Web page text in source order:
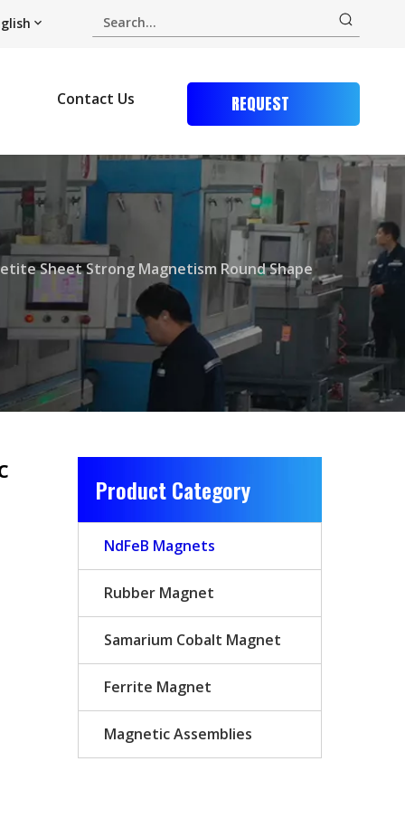
Contact Us
REQUEST
Sheet Strong Magnetism Round Shape
Product Category
NdFeB Magnets
Rubber Magnet
Samarium Cobalt Magnet
Ferrite Magnet
Magnetic Assemblies